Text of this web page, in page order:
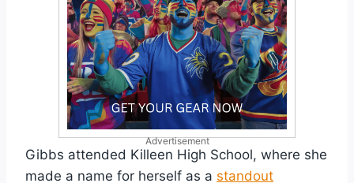
Advertisement
Gibbs attended Killeen High School, where she
made a name for herself as a standout